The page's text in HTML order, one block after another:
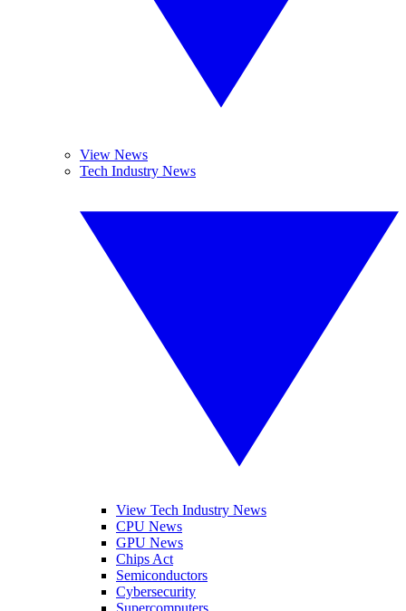
View News
Tech Industry News
View Tech Industry News
CPU News
GPU News
Chips Act
Semiconductors
Cybersecurity
Supercomputers